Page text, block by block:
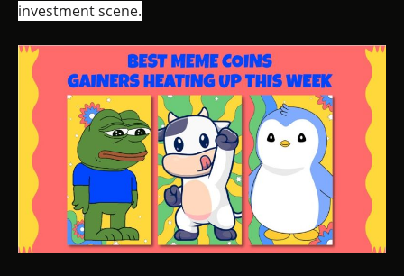
investment scene.